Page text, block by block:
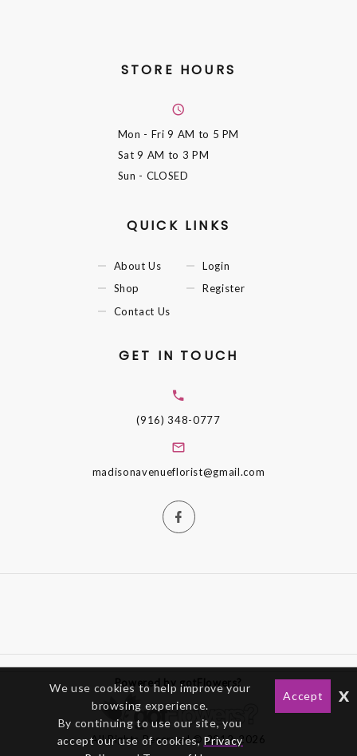
STORE HOURS
Mon - Fri9 AM to 5 PM
Sat9 AM to 3 PM
Sun - CLOSED
QUICK LINKS
About Us
Shop
Contact Us
Login
Register
GET IN TOUCH
(916) 348-0777
madisonavenueflorist@gmail.com
Powered by gotFlowers?
All Rights Reserved © 2012-2026
We use cookies to help improve your
browsing experience.
By continuing to use our site, you
accept our use of cookies, Privacy
Accept x